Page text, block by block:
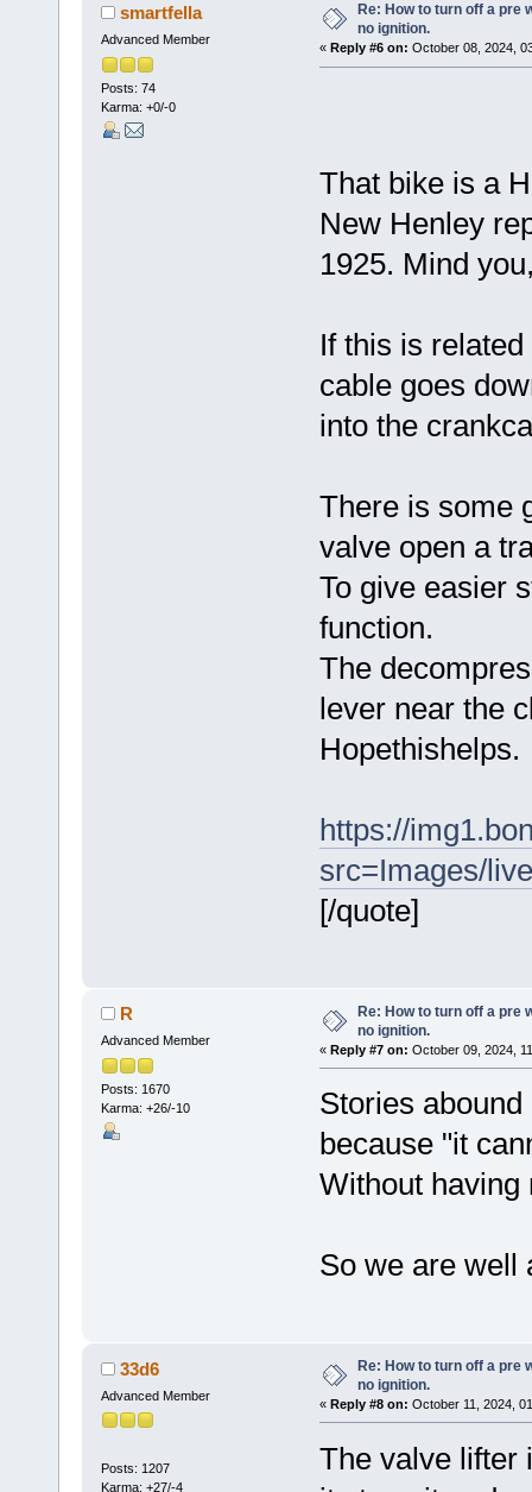
smartfella
Advanced Member
Posts: 74
Karma: +0/-0
Re: How to turn off a pre
no ignition.
« Reply #6 on: October 08, 2024,
That bike is a
New Henley
1925. Mind
If this is
cable goes
into the
There is some
valve open a
To give easier
function.
The
lever near the
Hopethishelps.
https://
src=Images/
[/quote]
R
Advanced Member
Posts: 1670
Karma: +26/-10
Re: How to turn off a pre
no ignition.
« Reply #7 on: October 09, 2024,
Stories
because "it
Without having
So we are well
33d6
Advanced Member
Posts: 1207
Karma: +27/-4
Re: How to turn off a pre
no ignition.
« Reply #8 on: October 11, 2024,
The valve lifter